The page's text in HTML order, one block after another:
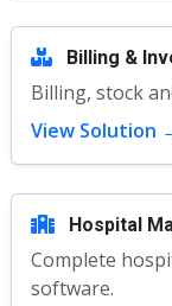
Billing &
Billing, stock
View Solution
Hospital
Complete
software.